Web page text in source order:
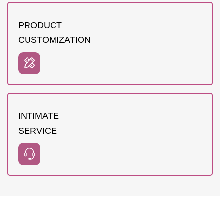
PRODUCT
CUSTOMIZATION
INTIMATE
SERVICE